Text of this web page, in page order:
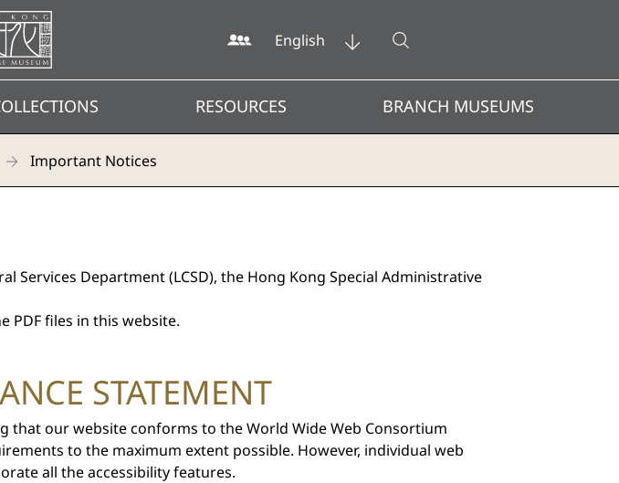
English Open search
RESOURCES BRANCH MUSEUMS
Important Notices
Services Department (LCSD), the Hong Kong Special Administrative
PDF files in this website.
STATEMENT
that our website conforms to the World Wide Web Consortium
to the maximum extent possible. However, individual web
all the accessibility features.